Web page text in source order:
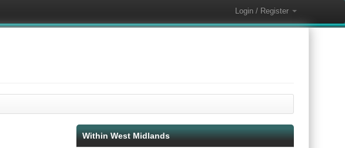
Login / Register
Within West Midlands